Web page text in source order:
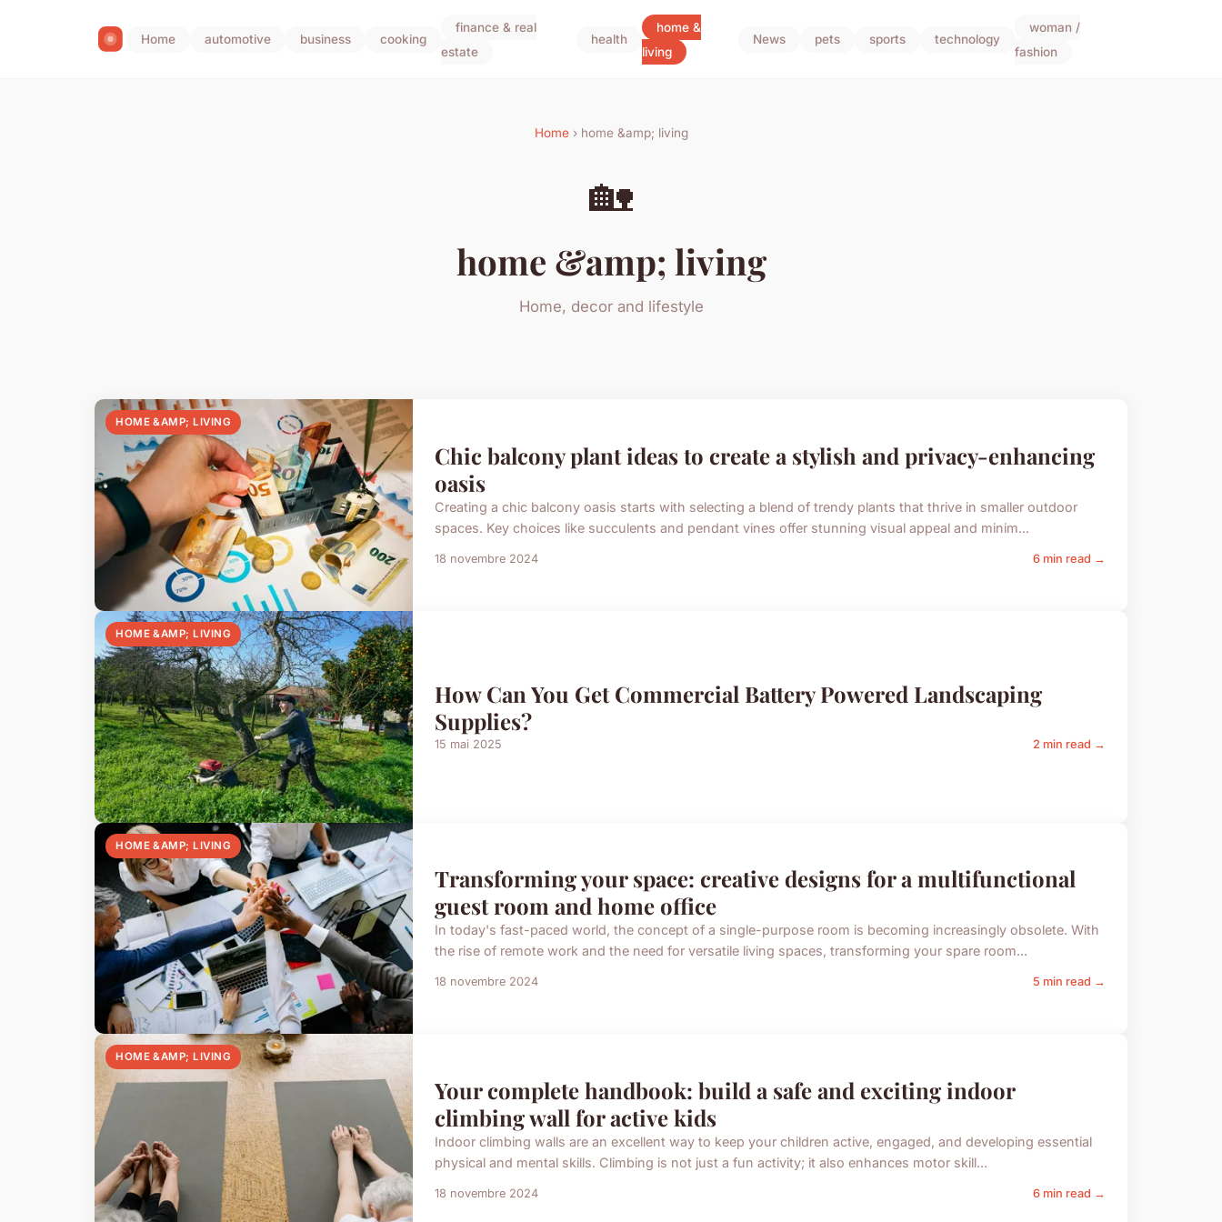
Home automotive business cooking
finance & real
estate
health
home &
living
News pets sports technology
woman /
fashion
Home› home &amp; living
🏡
home &amp; living
Home, decor and lifestyle
HOME &AMP; LIVING
Chic balcony plant ideas to create a stylish and privacy-enhancing
oasis
Creating a chic balcony oasis starts with selecting a blend of trendy plants that thrive in smaller outdoor
spaces. Key choices like succulents and pendant vines offer stunning visual appeal and minim...
18 novembre 2024 6 min read →
HOME &AMP; LIVING
How Can You Get Commercial Battery Powered Landscaping
Supplies?
15 mai 2025 2 min read →
HOME &AMP; LIVING
Transforming your space: creative designs for a multifunctional
guest room and home office
In today's fast-paced world, the concept of a single-purpose room is becoming increasingly obsolete. With
the rise of remote work and the need for versatile living spaces, transforming your spare room...
18 novembre 2024 5 min read →
HOME &AMP; LIVING
Your complete handbook: build a safe and exciting indoor
climbing wall for active kids
Indoor climbing walls are an excellent way to keep your children active, engaged, and developing essential
physical and mental skills. Climbing is not just a fun activity; it also enhances motor skill...
18 novembre 2024 6 min read →